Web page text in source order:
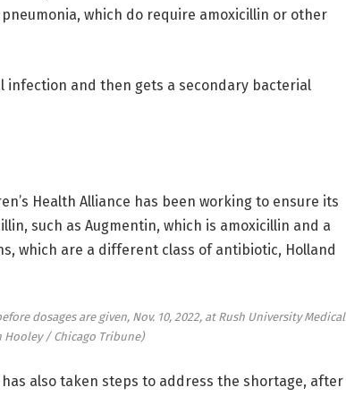
which do require amoxicillin or other
infection and then gets a secondary bacterial
Health Alliance has been working to ensure its
such as Augmentin, which is amoxicillin and a
which are a different class of antibiotic, Holland
dosages are given, Nov. 10, 2022, at Rush University Medical
Hooley / Chicago Tribune)
also taken steps to address the shortage, after